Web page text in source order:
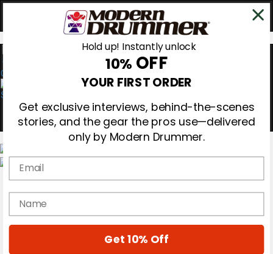
0
Gear Reviews
Education
Hold up! Instantly unlock
10% OFF
YOUR FIRST ORDER
Get exclusive interviews, behind-the-scenes
stories, and the gear the pros use—delivered
only by Modern Drummer.
Email
name
Get 10% Off